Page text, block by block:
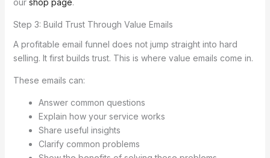
Step 3: Build Trust Through Value Emails
A profitable email funnel does not jump straight into hard
selling. It first builds trust. This is where value emails come in.
These emails can:
Answer common questions
Explain how your service works
Share useful insights
Clarify common problems